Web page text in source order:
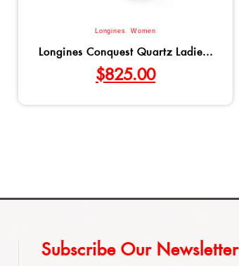
Longines Women
Longines Conquest Quartz Ladie...
$825.00
Subscribe Our Newsletter